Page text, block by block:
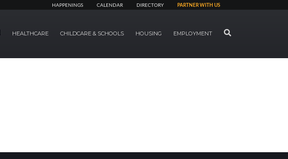
HAPPENINGS CALENDAR DIRECTORY PARTNER WITH US
HEALTHCARE CHILDCARE & SCHOOLS HOUSING EMPLOYMENT SEARCH